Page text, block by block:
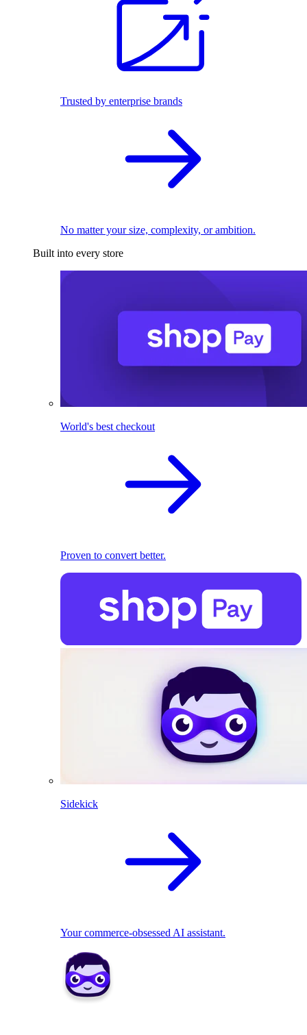
Trusted by enterprise brands
No matter your size, complexity, or ambition.
Built into every store
World's best checkout
Proven to convert better.
Sidekick
Your commerce-obsessed AI assistant.